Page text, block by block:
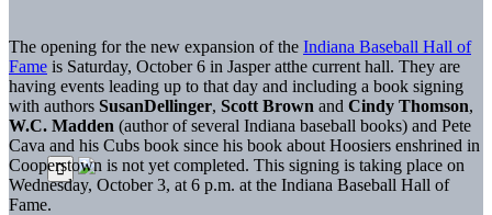
The opening for the new expansion of the Indiana Baseball Hall of
Fame is Saturday, October 6 in Jasper atthe current hall. They are
having events leading up to that day and including a book signing
with authors SusanDellinger, Scott Brown and Cindy Thomson,
W.C. Madden (author of several Indiana baseball books) and Pete
Cava and his Cubs book since his book about Hoosiers enshrined in
Cooperstown is not yet completed. This signing is taking place on
Wednesday, October 3, at 6 p.m. at the Indiana Baseball Hall of
Fame.